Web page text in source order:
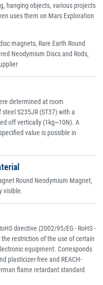
hanging objects, various projects
uses them on Mars Exploration
magnets, Rare Earth Round
Neodymium Discs and Rods,
determined at room
S235JR (ST37) with a
off vertically (1kg~10N). A
value is possible in
Round Neodymium Magnet,
visible.
directive (2002/95/EG - RoHS -
restriction of the use of certain
equipment. Corresponds
plasticizer-free and REACH-
flame retardant standard